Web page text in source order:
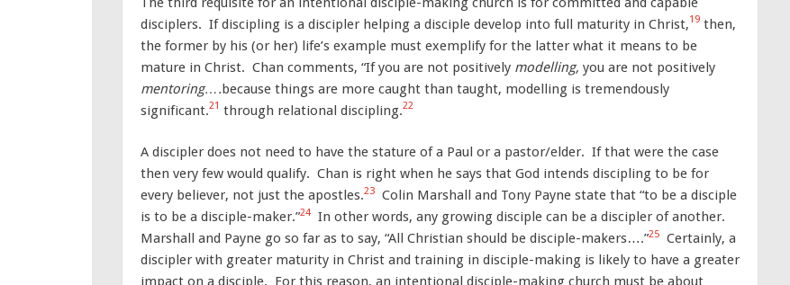
disciplers. If discipling is a discipler helping a disciple develop into full maturity in Christ,19 then,
the former by his (or her) life’s example must exemplify for the latter what it means to be
mature in Christ. Chan comments, “If you are not positively modelling, you are not positively
mentoring….because things are more caught than taught, modelling is tremendously
significant.21 through relational discipling.22
A discipler does not need to have the stature of a Paul or a pastor/elder. If that were the case
then very few would qualify. Chan is right when he says that God intends discipling to be for
every believer, not just the apostles.23
Colin Marshall and Tony Payne state that “to be a disciple
is to be a disciple-maker.”24
In other words, any growing disciple can be a discipler of another.
Marshall and Payne go so far as to say, “All Christian should be disciple-makers….”25
Certainly, a
discipler with greater maturity in Christ and training in disciple-making is likely to have a greater
impact on a disciple. For this reason, an intentional disciple-making church must be about